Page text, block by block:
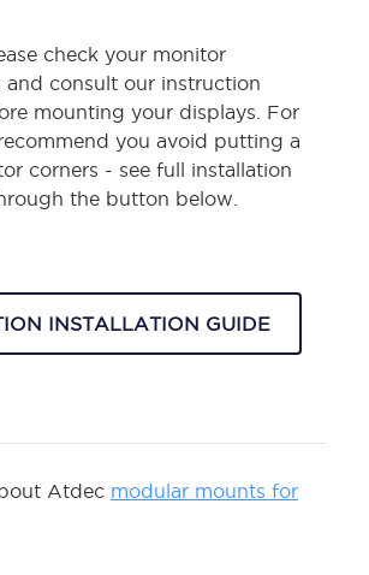
check your monitor
and consult our instruction
mounting your displays. For
you avoid putting a
corners - see full installation
the button below.
INSTALLATION GUIDE
Atdec modular mounts for